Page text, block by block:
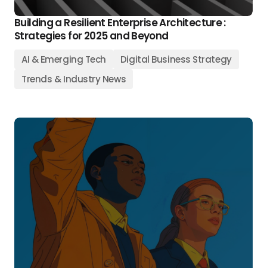
Building a Resilient Enterprise Architecture :
Strategies for 2025 and Beyond
AI & Emerging Tech
Digital Business Strategy
Trends & Industry News